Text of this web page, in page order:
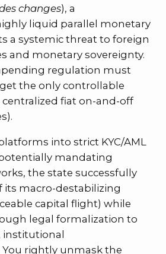
changes), a
liquid parallel monetary
a systemic threat to foreign
and monetary sovereignty.
regulation must
the only controllable
fiat on-and-off
into strict KYC/AML
mandating
the state successfully
its macro-destabilizing
capital flight) while
legal formalization to
institutional
rightly unmask the